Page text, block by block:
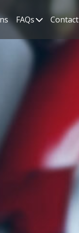
FAQs Contact